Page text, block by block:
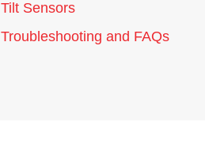
Tilt Sensors
Troubleshooting and FAQs